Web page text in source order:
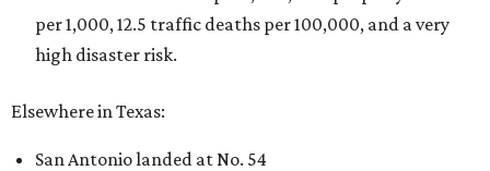
per 1,000, 12.5 traffic deaths per 100,000, and a very
high disaster risk.
Elsewhere in Texas:
San Antonio landed at No. 54